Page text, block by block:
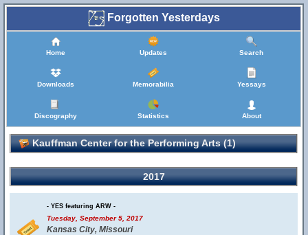
Forgotten Yesterdays
Home Updates Search
Downloads Memorabilia Yessays
Discography Statistics About
Kauffman Center for the Performing Arts (1)
2017
- YES featuring ARW -
Tuesday, September 5, 2017
Kansas City, Missouri